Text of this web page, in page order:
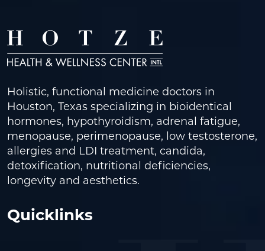
Holistic, functional medicine doctors in
Houston, Texas specializing in bioidentical
hormones, hypothyroidism, adrenal fatigue,
menopause, perimenopause, low testosterone,
allergies and LDI treatment, candida,
detoxification, nutritional deficiencies,
longevity and aesthetics.
Quicklinks